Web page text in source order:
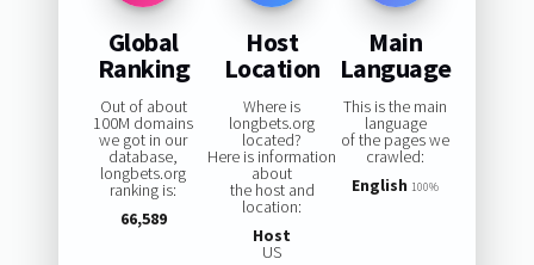
Global
Ranking
Out of about
100M domains
we got in our
database,
longbets.org
ranking is:
66,589
Host
Location
Where is
longbets.org
located?
Here is information
about
the host and
location:
Host
US
Main
Language
This is the main
language
of the pages we
crawled:
English 100%